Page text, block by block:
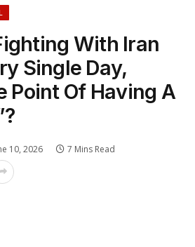
With Iran
Single Day,
Point Of Having A
10, 2026 7 Mins Read